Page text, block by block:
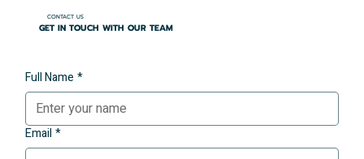
CONTACT US
GET IN TOUCH WITH OUR TEAM
Full Name *
Email *